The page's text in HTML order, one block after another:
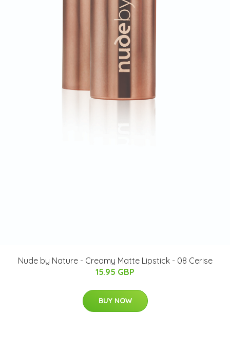
Nude by Nature - Creamy Matte Lipstick - 08 Cerise
15.95 GBP
BUY NOW